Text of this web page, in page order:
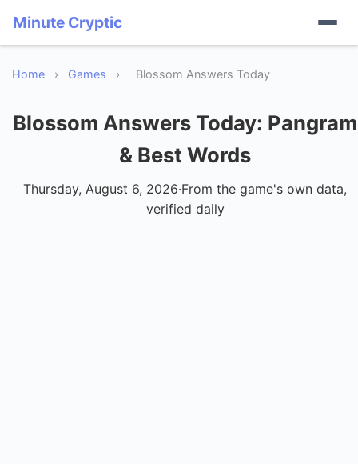
Minute Cryptic
Home › Games › Blossom Answers Today
Blossom Answers Today: Pangram
& Best Words
Thursday, August 6, 2026·From the game's own data,
verified daily